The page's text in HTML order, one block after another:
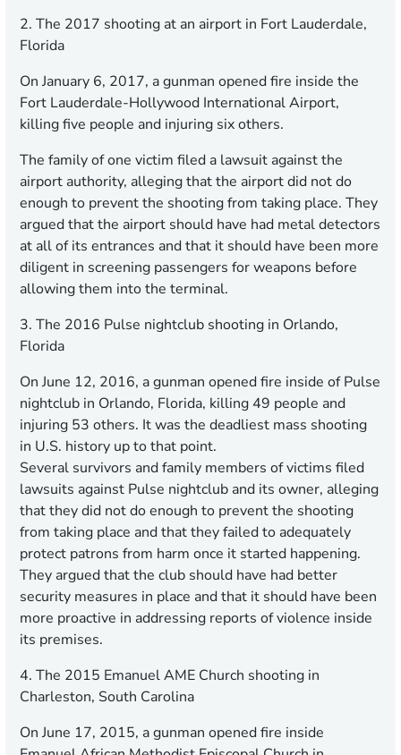
2. The 2017 shooting at an airport in Fort Lauderdale,
Florida
On January 6, 2017, a gunman opened fire inside the
Fort Lauderdale-Hollywood International Airport,
killing five people and injuring six others.
The family of one victim filed a lawsuit against the
airport authority, alleging that the airport did not do
enough to prevent the shooting from taking place. They
argued that the airport should have had metal detectors
at all of its entrances and that it should have been more
diligent in screening passengers for weapons before
allowing them into the terminal.
3. The 2016 Pulse nightclub shooting in Orlando,
Florida
On June 12, 2016, a gunman opened fire inside of Pulse
nightclub in Orlando, Florida, killing 49 people and
injuring 53 others. It was the deadliest mass shooting
in U.S. history up to that point.
Several survivors and family members of victims filed
lawsuits against Pulse nightclub and its owner, alleging
that they did not do enough to prevent the shooting
from taking place and that they failed to adequately
protect patrons from harm once it started happening.
They argued that the club should have had better
security measures in place and that it should have been
more proactive in addressing reports of violence inside
its premises.
4. The 2015 Emanuel AME Church shooting in
Charleston, South Carolina
On June 17, 2015, a gunman opened fire inside